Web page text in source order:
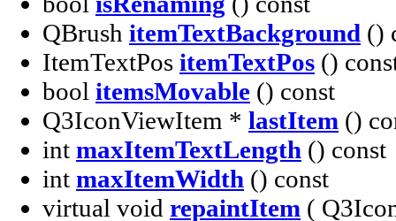
QBrush itemTextBackground ()
ItemTextPos itemTextPos ()
bool itemsMovable () const
Q3IconViewItem * lastItem ()
int maxItemTextLength () const
int maxItemWidth () const
virtual void repaintItem (